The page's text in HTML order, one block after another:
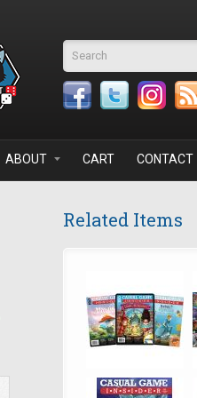
Search form
ABOUT CART CONTACT
Related Items